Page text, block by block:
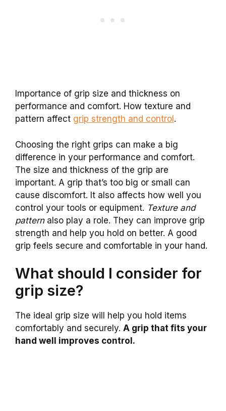
Importance of grip size and thickness on
performance and comfort. How texture and
pattern affect grip strength and control .
Choosing the right grips can make a big
difference in your performance and comfort.
The size and thickness of the grip are
important. A grip that’s too big or small can
cause discomfort. It also affects how well you
control your tools or equipment. Texture and
patternalso play a role. They can improve grip
strength and help you hold on better. A good
grip feels secure and comfortable in your hand.
What should I consider for
grip size?
The ideal grip size will help you hold items
comfortably and securely. A grip that fits your
hand well improves control.